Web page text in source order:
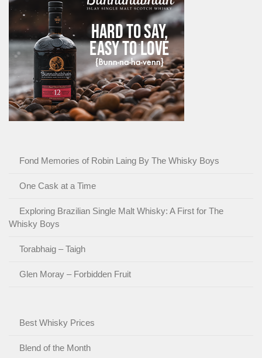
Fond Memories of Robin Laing By The Whisky Boys
One Cask at a Time
Exploring Brazilian Single Malt Whisky: A First for The
Whisky Boys
Torabhaig – Taigh
Glen Moray – Forbidden Fruit
Best Whisky Prices
Blend of the Month